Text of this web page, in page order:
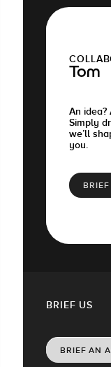
Tom
An idea?
Simply
we’ll
you.
BRIEF US
BRIEF AN